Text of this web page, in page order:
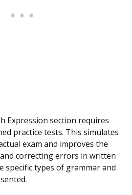
Expression section requires
practice tests. This simulates
exam and improves the
correcting errors in written
specific types of grammar and